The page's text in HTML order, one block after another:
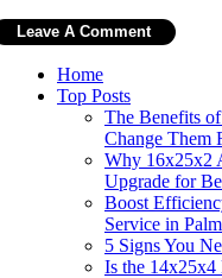
Home
Top Posts
The Benefits
Change Them
Why 16x25x2
Upgrade for
Boost
Service in
5 Signs You
Is the